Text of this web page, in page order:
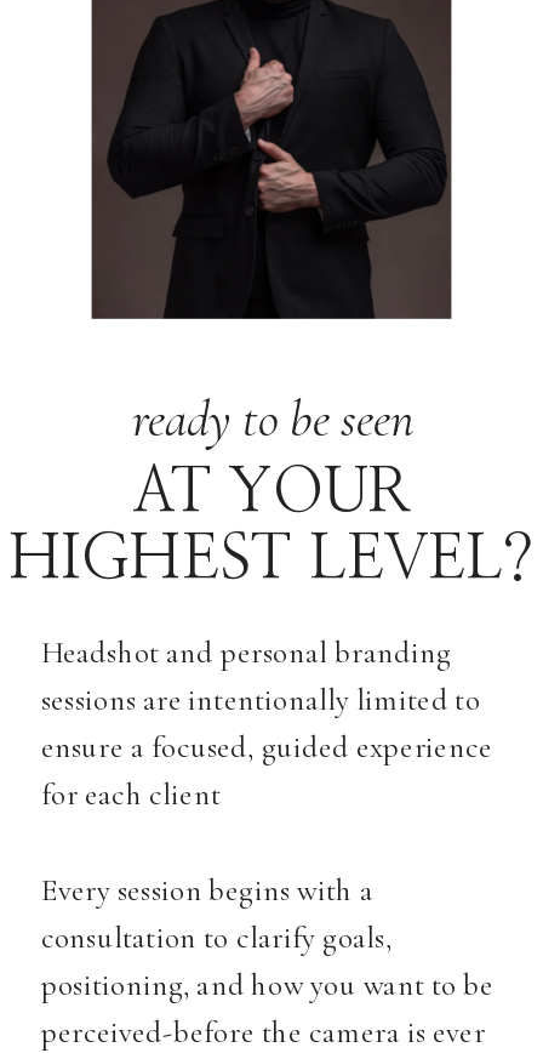
Headshot and personal branding
sessions are intentionally limited to
ensure a focused, guided experience
for each client
Every session begins with a
consultation to clarify goals,
positioning, and how you want to be
perceived-before the camera is ever
AT YOUR
HIGHEST LEVEL?
ready to be seen